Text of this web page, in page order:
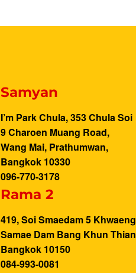
Samyan
I’m Park Chula, 353 Chula Soi
9 Charoen Muang Road,
Wang Mai, Prathumwan,
Bangkok 10330
096-770-3178
Rama 2
419, Soi Smaedam 5 Khwaeng
Samae Dam Bang Khun Thian
Bangkok 10150
084-993-0081